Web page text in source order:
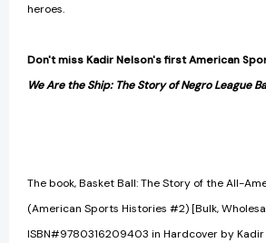
heroes.
Don't miss Kadir Nelson's first American
We Are the Ship: The Story of Negro League
The book, Basket Ball: The Story of the All-
(American Sports Histories #2) [Bulk,
ISBN#9780316209403 in Hardcover by Kadir